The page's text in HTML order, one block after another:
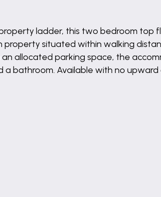
ladder, this two bedroom top
property situated within walking
allocated parking space, the
bathroom. Available with no